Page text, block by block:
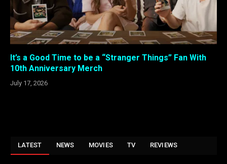
It’s a Good Time to be a “Stranger Things” Fan With
10th Anniversary Merch
July 17, 2026
LATEST NEWS MOVIES TV REVIEWS